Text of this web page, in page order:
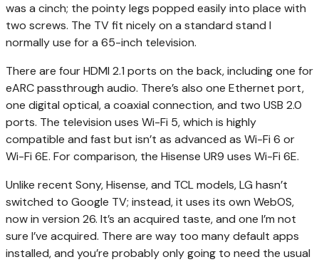
was a cinch; the pointy legs popped easily into place with
two screws. The TV fit nicely on a standard stand I
normally use for a 65-inch television.
There are four HDMI 2.1 ports on the back, including one for
eARC passthrough audio. There’s also one Ethernet port,
one digital optical, a coaxial connection, and two USB 2.0
ports. The television uses Wi-Fi 5, which is highly
compatible and fast but isn’t as advanced as Wi-Fi 6 or
Wi-Fi 6E. For comparison, the Hisense UR9 uses Wi-Fi 6E.
Unlike recent Sony, Hisense, and TCL models, LG hasn’t
switched to Google TV; instead, it uses its own WebOS,
now in version 26. It’s an acquired taste, and one I’m not
sure I’ve acquired. There are way too many default apps
installed, and you’re probably only going to need the usual